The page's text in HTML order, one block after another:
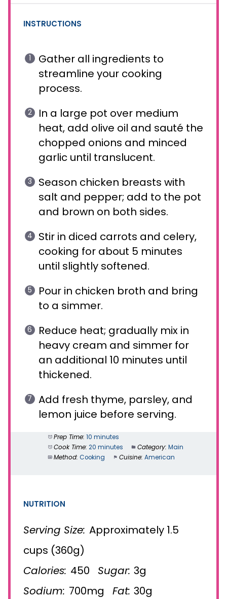
INSTRUCTIONS
Gather all ingredients to
streamline your cooking
process.
In a large pot over medium
heat, add olive oil and sauté the
chopped onions and minced
garlic until translucent.
Season chicken breasts with
salt and pepper; add to the pot
and brown on both sides.
Stir in diced carrots and celery,
cooking for about 5 minutes
until slightly softened.
Pour in chicken broth and bring
to a simmer.
Reduce heat; gradually mix in
heavy cream and simmer for
an additional 10 minutes until
thickened.
Add fresh thyme, parsley, and
lemon juice before serving.
Prep Time: 10 minutes
Cook Time: 20 minutes Category: Main
Method: Cooking Cuisine: American
NUTRITION
Serving Size: Approximately 1.5
cups (360g)
Calories: 450 Sugar: 3g
Sodium: 700mg Fat: 30g